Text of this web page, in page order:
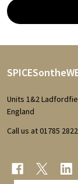
Footer
Start
Units 1&2
England
Call us at 01785